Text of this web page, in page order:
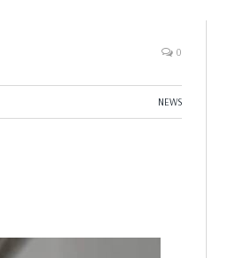
0
NEWS